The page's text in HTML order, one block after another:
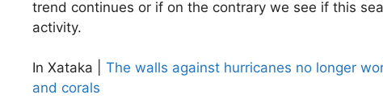
trend continues or if on the contrary we see if this
activity.
In Xataka | The walls against hurricanes no longer
and corals